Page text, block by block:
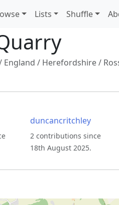
Lists Shuffle
England / Herefordshire/
duncancritchley
2 contributions since
18th August 2025.